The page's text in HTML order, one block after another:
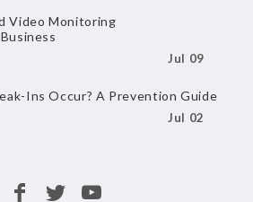
Video Monitoring
Jul 09
Ins Occur? A Prevention Guide
Jul 02